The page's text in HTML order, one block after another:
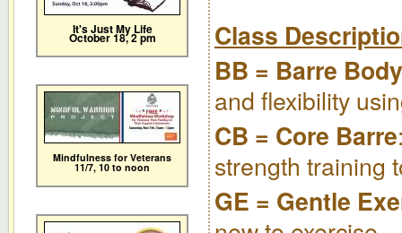
It's Just My Life
October 18, 2 pm
Mindfulness for Veterans
11/7, 10 to noon
Class
BB = Barre Body
and flexibility
CB = Core Barre
strength training
GE = Gentle